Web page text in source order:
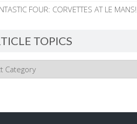
FOUR: CORVETTES AT LE MANS!
TOPICS